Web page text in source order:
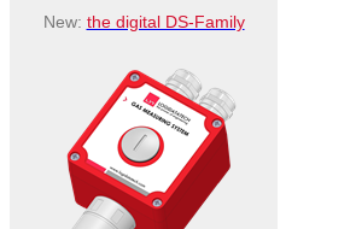
New: the digital DS-Family